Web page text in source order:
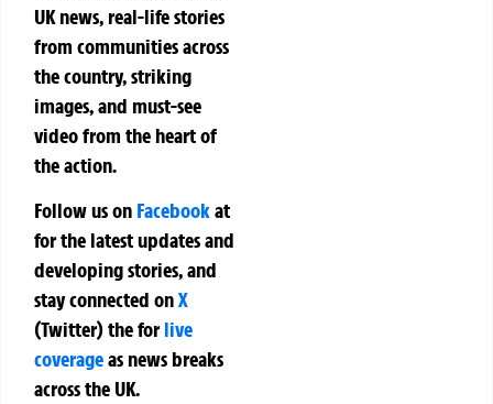
UK news, real-life stories
from communities across
the country, striking
images, and must-see
video from the heart of
the action.
Follow us on Facebookat
for the latest updates and
developing stories, and
stay connected onX
(Twitter)theforlive
coverageas news breaks
across the UK.